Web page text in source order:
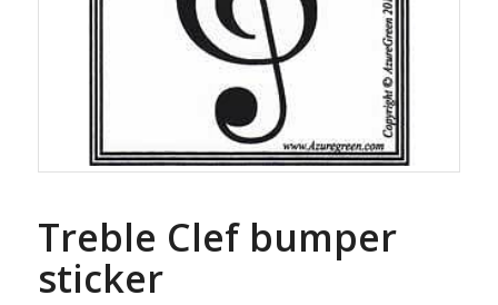
Treble Clef bumper
sticker